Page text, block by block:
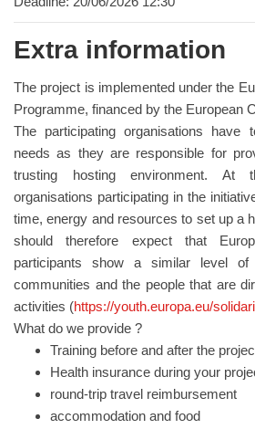
Extra information
The project is implemented under the
Programme, financed by the European
The participating organisations
needs as they are responsible for
trusting hosting environment.
organisations participating in the
time, energy and resources to set up a
should therefore expect that
participants show a similar level
communities and the people that are
activities (https://youth.europa.eu/
What do we provide ?
Training before and after the
Health insurance during your
round-trip travel reimbursement
accommodation and food